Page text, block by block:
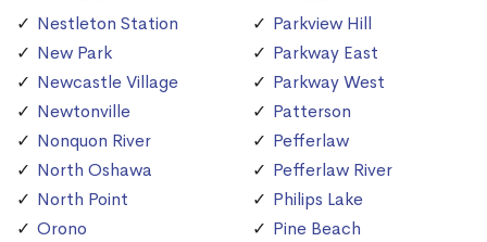
Nestleton Station
New Park
Newcastle Village
Newtonville
Nonquon River
North Oshawa
North Point
Orono
Parkview Hill
Parkway East
Parkway West
Patterson
Pefferlaw
Pefferlaw River
Philips Lake
Pine Beach